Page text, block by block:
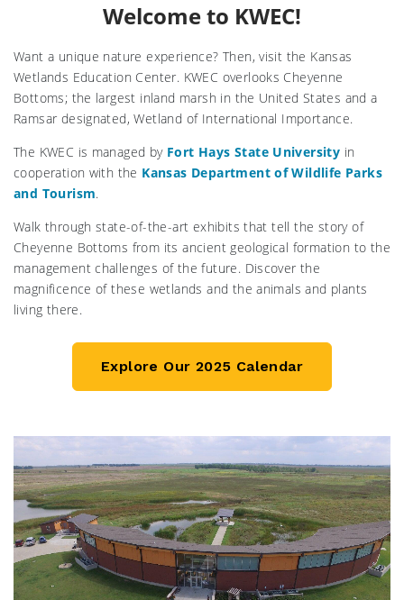
Welcome to KWEC!
Want a unique nature experience? Then, visit the Kansas
Wetlands Education Center. KWEC overlooks Cheyenne
Bottoms; the largest inland marsh in the United States and a
Ramsar designated, Wetland of International Importance.
The KWEC is managed by Fort Hays State University in
cooperation with the Kansas Department of Wildlife Parks
and Tourism.
Walk through state-of-the-art exhibits that tell the story of
Cheyenne Bottoms from its ancient geological formation to the
management challenges of the future. Discover the
magnificence of these wetlands and the animals and plants
living there.
Explore Our 2025 Calendar